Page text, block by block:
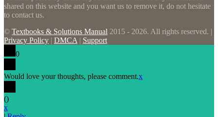
shared on this website and you want us to remove it, do not hesitate
to contact us.
© Textbooks & Solutions Manual 2015 - 2026. All rights reserved. |
Privacy Policy | DMCA | Support
0
Would love your thoughts, please comment.x
()
x